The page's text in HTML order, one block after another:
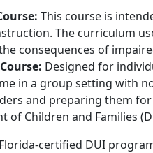
This course is
The curriculum
consequences of
Designed for
in a group setting with
and preparing them
of Children and Families
certified DUI